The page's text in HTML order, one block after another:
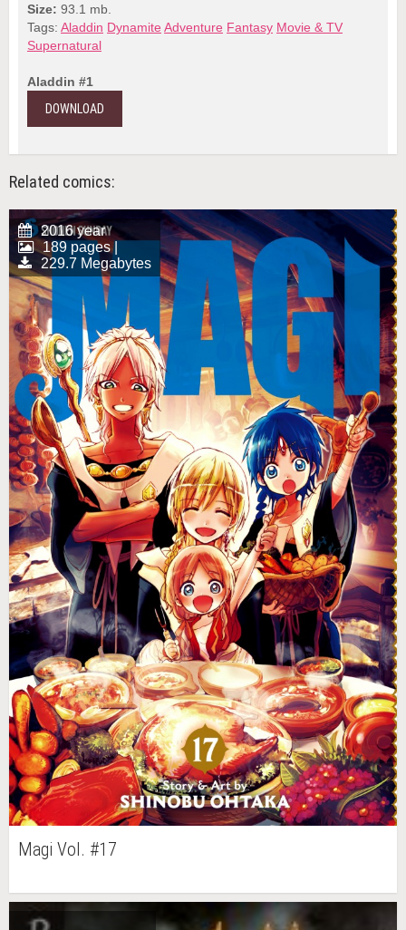
Size: 93.1 mb.
Tags: Aladdin Dynamite Adventure Fantasy Movie & TV
Supernatural
Aladdin #1
DOWNLOAD
Related comics:
2016 year
189 pages |
229.7 Megabytes
Magi Vol. #17